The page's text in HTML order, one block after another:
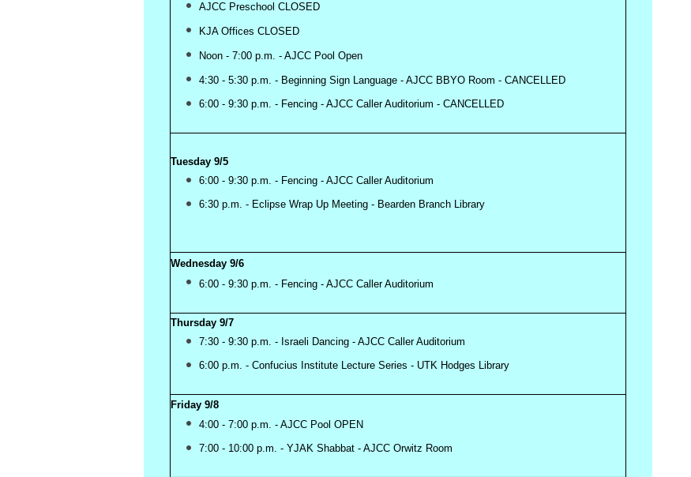
AJCC Preschool CLOSED
KJA Offices CLOSED
Noon - 7:00 p.m. - AJCC Pool Open
4:30 - 5:30 p.m. - Beginning Sign Language - AJCC BBYO Room - CANCELLED
6:00 - 9:30 p.m. - Fencing - AJCC Caller Auditorium - CANCELLED
Tuesday 9/5
6:00 - 9:30 p.m. - Fencing - AJCC Caller Auditorium
6:30 p.m. - Eclipse Wrap Up Meeting - Bearden Branch Library
Wednesday 9/6
6:00 - 9:30 p.m. - Fencing - AJCC Caller Auditorium
Thursday 9/7
7:30 - 9:30 p.m. - Israeli Dancing - AJCC Caller Auditorium
6:00 p.m. - Confucius Institute Lecture Series - UTK Hodges Library
Friday 9/8
4:00 - 7:00 p.m. - AJCC Pool OPEN
7:00 - 10:00 p.m. - YJAK Shabbat - AJCC Orwitz Room